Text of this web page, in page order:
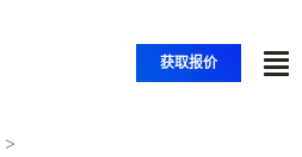
获取报价
切